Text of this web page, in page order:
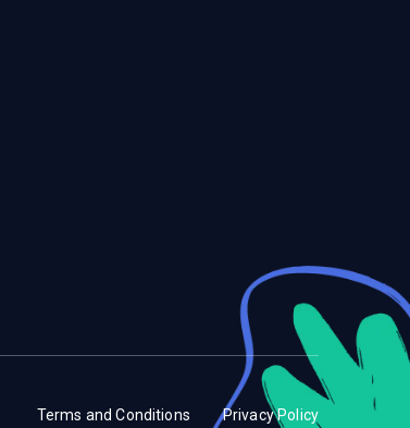
Terms and Conditions Privacy Policy